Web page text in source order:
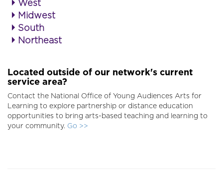
West
Midwest
South
Northeast
Located outside of our network's current
service area?
Contact the National Office of Young Audiences Arts for
Learning to explore partnership or distance education
opportunities to bring arts-based teaching and learning to
your community. Go >>